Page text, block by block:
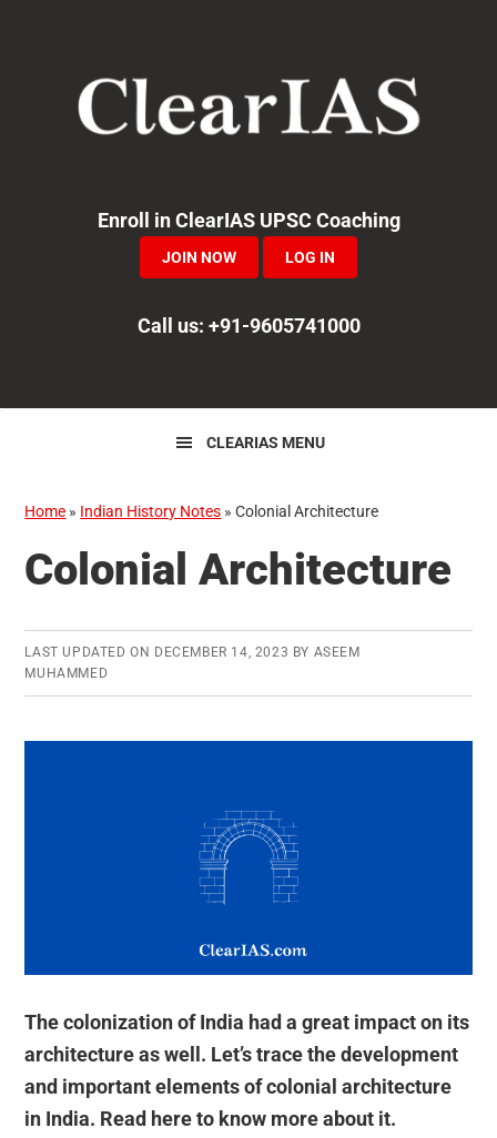
navigation
Enroll in ClearIAS UPSC Coaching
JOIN NOW LOG IN
Call us: +91-9605741000
CLEARIAS MENU
Home » Indian History Notes »Colonial Architecture
Colonial Architecture
LAST UPDATED ON DECEMBER 14, 2023 BY ASEEM
MUHAMMED
The colonization of India had a great impact on its
architecture as well. Let’s trace the development
and important elements of colonial architecture
in India. Read here to know more about it.